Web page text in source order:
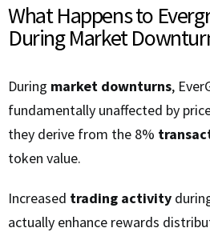
What Happens to
During Market
During market downturns,
fundamentally unaffected by
they derive from the 8%
token value.
Increased trading activity
actually enhance rewards